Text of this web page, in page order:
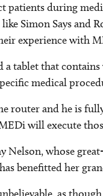
patients during
Simon Says and
experience with
a tablet that
medical
router and he is
will execute
whose
benefitted her